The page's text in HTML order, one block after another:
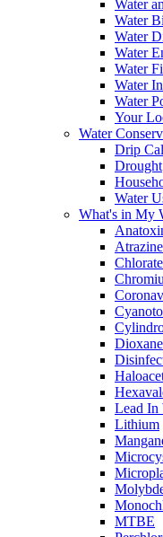
Water
Water
Water
Water
Water
Water
Water
Your
Water
Drip
Drought
Water
What's in My
Atrazine
Chlorate
Dioxane
Lead In
Lithium
MTBE